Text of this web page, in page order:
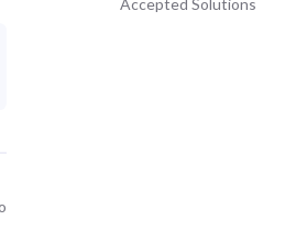
Accepted Solutions